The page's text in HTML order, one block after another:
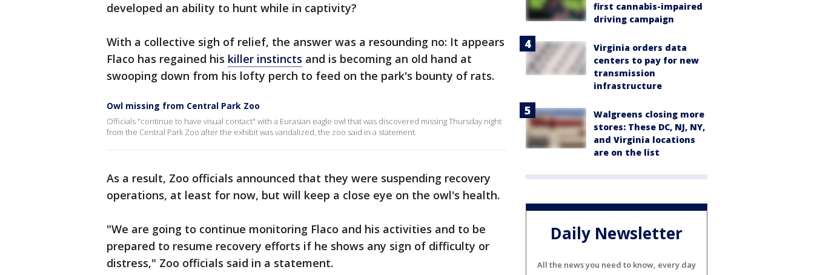
developed an ability to hunt while in captivity?
With a collective sigh of relief, the answer was a resounding no: It appears
Flaco has regained his killer instincts and is becoming an old hand at
swooping down from his lofty perch to feed on the park's bounty of rats.
Owl missing from Central Park Zoo
Officials "continue to have visual contact" with a Eurasian eagle owl that was discovered missing Thursday night
from the Central Park Zoo after the exhibit was vandalized, the zoo said in a statement.
As a result, Zoo officials announced that they were suspending recovery
operations, at least for now, but will keep a close eye on the owl's health.
"We are going to continue monitoring Flaco and his activities and to be
prepared to resume recovery efforts if he shows any sign of difficulty or
distress," Zoo officials said in a statement.
first cannabis-impaired
driving campaign
Virginia orders data
centers to pay for new
transmission
infrastructure
Walgreens closing more
stores: These DC, NJ, NY,
and Virginia locations
are on the list
Daily Newsletter
All the news you need to know, every day